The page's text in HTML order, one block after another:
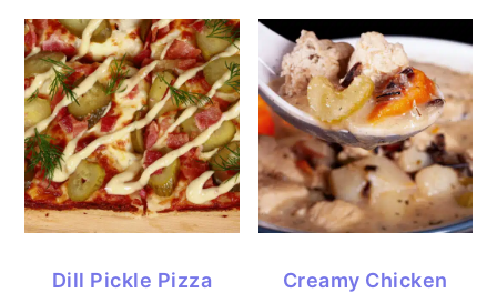
Dill Pickle Pizza
Creamy Chicken